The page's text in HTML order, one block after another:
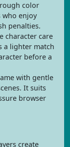
color
who enjoy
penalties.
character care
a lighter match
before a
with gentle
It suits
browser
create